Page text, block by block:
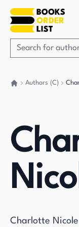
Authors (C)
Charlotte